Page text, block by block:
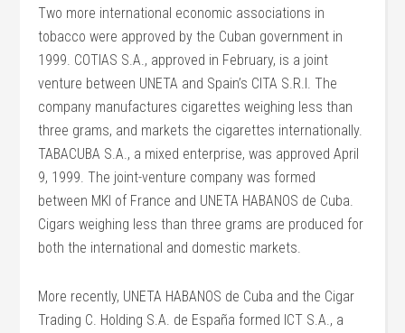
Two more international economic associations in
tobacco were approved by the Cuban government in
1999. COTIAS S.A., approved in February, is a joint
venture between UNETA and Spain’s CITA S.R.I. The
company manufactures cigarettes weighing less than
three grams, and markets the cigarettes internationally.
TABACUBA S.A., a mixed enterprise, was approved April
9, 1999. The joint-venture company was formed
between MKI of France and UNETA HABANOS de Cuba.
Cigars weighing less than three grams are produced for
both the international and domestic markets.
More recently, UNETA HABANOS de Cuba and the Cigar
Trading C. Holding S.A. de España formed ICT S.A., a